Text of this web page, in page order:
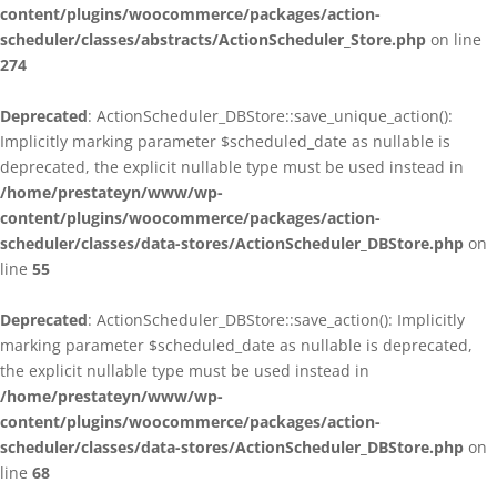
content/plugins/woocommerce/packages/action-
scheduler/classes/abstracts/ActionScheduler_Store.php on line
274
Deprecated: ActionScheduler_DBStore::save_unique_action():
Implicitly marking parameter $scheduled_date as nullable is
deprecated, the explicit nullable type must be used instead in
/home/prestateyn/www/wp-
content/plugins/woocommerce/packages/action-
scheduler/classes/data-stores/ActionScheduler_DBStore.php on
line 55
Deprecated: ActionScheduler_DBStore::save_action(): Implicitly
marking parameter $scheduled_date as nullable is deprecated,
the explicit nullable type must be used instead in
/home/prestateyn/www/wp-
content/plugins/woocommerce/packages/action-
scheduler/classes/data-stores/ActionScheduler_DBStore.php on
line 68